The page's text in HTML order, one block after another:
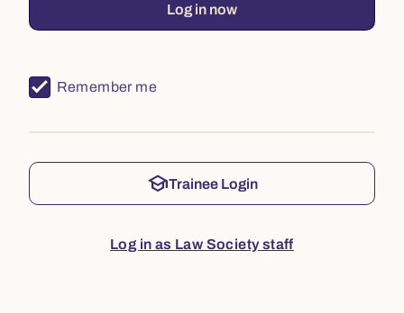
Log in now
Remember me
schoolTrainee Login
Log in as Law Society staff